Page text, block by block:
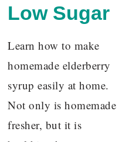
Low Sugar
Learn how to make
homemade elderberry
syrup easily at home.
Not only is homemade
fresher, but it is